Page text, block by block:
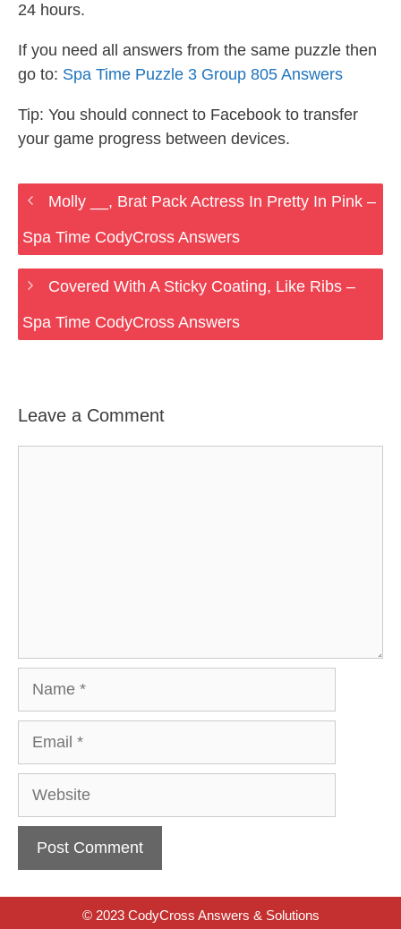
24 hours.
If you need all answers from the same puzzle then
go to: Spa Time Puzzle 3 Group 805 Answers
Tip: You should connect to Facebook to transfer
your game progress between devices.
Molly __, Brat Pack Actress In Pretty In Pink –
Spa Time CodyCross Answers
Covered With A Sticky Coating, Like Ribs –
Spa Time CodyCross Answers
Leave a Comment
Website
© 2023 CodyCross Answers & Solutions